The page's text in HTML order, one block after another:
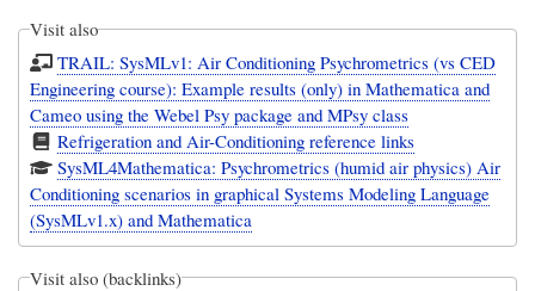
Visit also
TRAIL: SysMLv1: Air Conditioning Psychrometrics (vs CED
Engineering course): Example results (only) in Mathematica and
Cameo using the Webel Psy package and MPsy class
Refrigeration and Air-Conditioning reference links
SysML4Mathematica: Psychrometrics (humid air physics) Air
Conditioning scenarios in graphical Systems Modeling Language
(SysMLv1.x) and Mathematica
Visit also (backlinks)